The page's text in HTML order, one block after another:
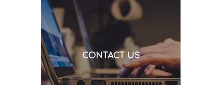
welding torches for a while, you
already know the drill. You find a
model that looks right, request a
quote, and then discover the cable is
alu
CONTACT US